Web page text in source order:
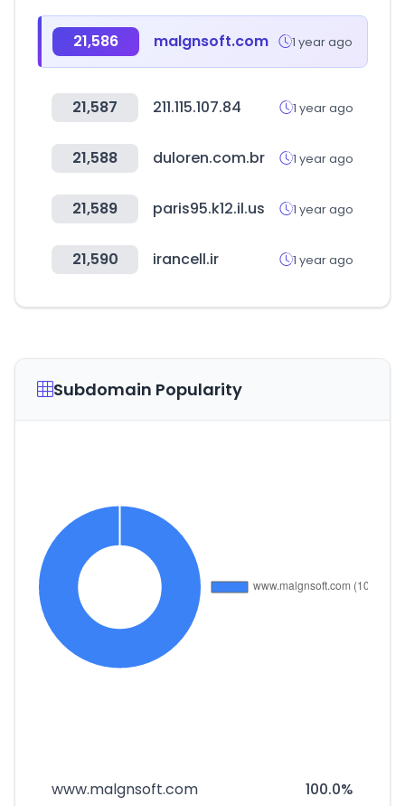
21,586 malgnsoft.com 1 year ago
21,587 211.115.107.84 1 year ago
21,588 duloren.com.br 1 year ago
21,589 paris95.k12.il.us 1 year ago
21,590 irancell.ir 1 year ago
Subdomain Popularity
www.malgnsoft.com 100.0%